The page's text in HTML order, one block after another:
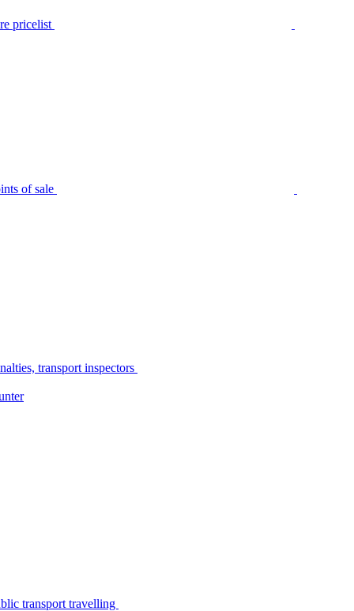
pricelist
of sale
transport inspectors
transport travelling